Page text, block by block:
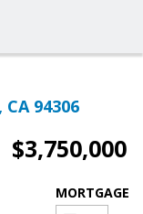
94306
$3,750,000
MORTGAGE